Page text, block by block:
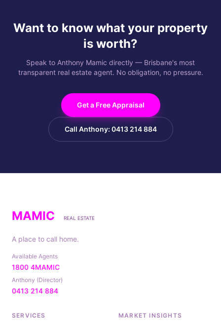
Want to know what your property
is worth?
Speak to Anthony Mamic directly — Brisbane's most
transparent real estate agent. No obligation, no pressure.
Get a Free Appraisal
Call Anthony: 0413 214 884
MAMIC REAL ESTATE
A place to call home.
Available Agents
1800 4MAMIC
Anthony (Director)
0413 214 884
SERVICES MARKET INSIGHTS